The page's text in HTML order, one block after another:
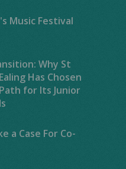
Music Festival
Why St
Has Chosen
for Its Junior
a Case For Co-